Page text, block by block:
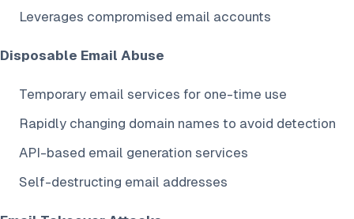
Leverages compromised email accounts
Disposable Email Abuse
Temporary email services for one-time use
Rapidly changing domain names to avoid detection
API-based email generation services
Self-destructing email addresses